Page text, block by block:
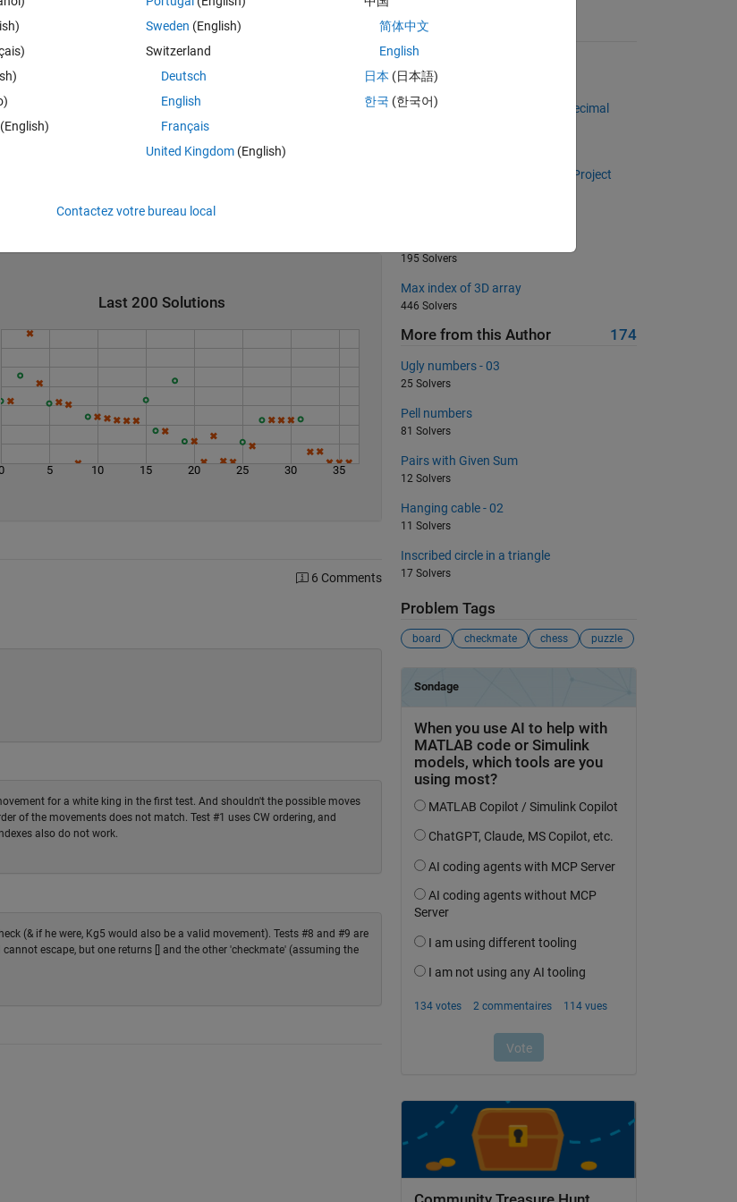
so return empty.
pieces.
Last 200 Solutions
5 10 15 20 25 30 35
6 Comments
for a white king in the first test. And shouldn't the possible moves
of the movements does not match. Test #1 uses CW ordering, and
also do not work.
(& if he were, Kg5 would also be a valid movement). Tests #8 and #9 are
escape, but one returns [] and the other 'checkmate' (assuming the
Suggested Problems
114 Solvers
Find the maximum number of decimal
I've got the power! (Inspired by Project
195 Solvers
Max index of 3D array
446 Solvers
More from this Author 174
Ugly numbers - 03
25 Solvers
Pell numbers
81 Solvers
Pairs with Given Sum
12 Solvers
Hanging cable - 02
11 Solvers
Inscribed circle in a triangle
17 Solvers
Problem Tags
board checkmate chess puzzle
(English)
Sweden (English)
Switzerland
Deutsch
English
Français
United Kingdom(English)
简体中文
English
日本 (日本語)
한국 (한국어)
Contactez votre bureau local